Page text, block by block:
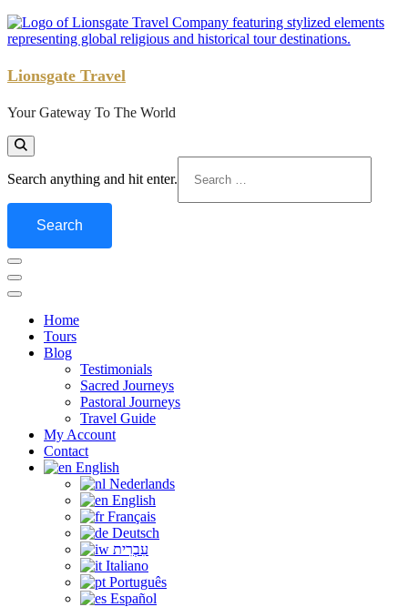
Lionsgate Travel
Your Gateway To The World
for
Search anything and hit enter.
Home
Tours
Blog
Testimonials
Sacred Journeys
Pastoral Journeys
Travel Guide
My Account
Contact
English
Nederlands
English
Français
Deutsch
עִבְרִית
Italiano
Português
Español